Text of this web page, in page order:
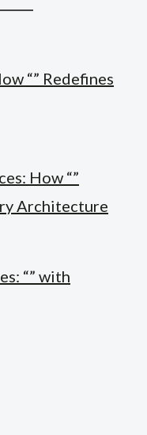
“” Redefines
How “”
Architecture
“” with